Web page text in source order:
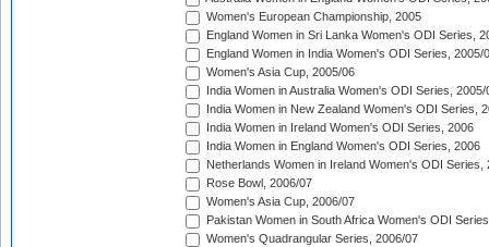
Women's European Championship, 2005
England Women in Sri Lanka Women's ODI Series,
England Women in India Women's ODI Series, 2005/
Women's Asia Cup, 2005/06
India Women in Australia Women's ODI Series, 2005/
India Women in New Zealand Women's ODI Series,
India Women in Ireland Women's ODI Series, 2006
India Women in England Women's ODI Series, 2006
Netherlands Women in Ireland Women's ODI Series,
Rose Bowl, 2006/07
Women's Asia Cup, 2006/07
Pakistan Women in South Africa Women's ODI
Women's Quadrangular Series, 2006/07